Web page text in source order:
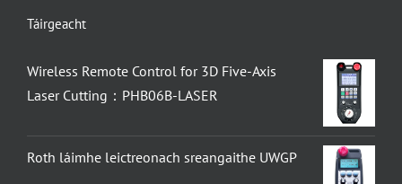
Táirgeacht
Wireless Remote Control for 3D Five-Axis
Laser Cutting ： PHB06B-LASER
Roth láimhe leictreonach sreangaithe UWGP